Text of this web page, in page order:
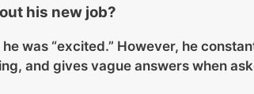
his new job?
was “excited.” However, he
and gives vague answers when